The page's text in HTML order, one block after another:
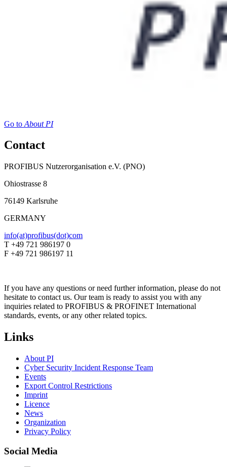
Go to About PI
Contact
PROFIBUS Nutzerorganisation e.V. (PNO)
Ohiostrasse 8
76149 Karlsruhe
GERMANY
info(at)profibus(dot)com
T +49 721 986197 0
F +49 721 986197 11
If you have any questions or need further information, please do not
hesitate to contact us. Our team is ready to assist you with any
inquiries related to PROFIBUS & PROFINET International
standards, events, or any other related topics.
Links
About PI
Cyber Security Incident Response Team
Events
Export Control Restrictions
Imprint
Licence
News
Organization
Privacy Policy
Social Media